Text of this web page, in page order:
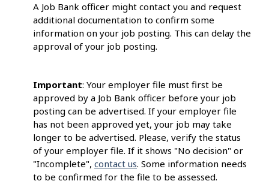
A Job Bank officer might contact you and request
additional documentation to confirm some
information on your job posting. This can delay the
approval of your job posting.
Important: Your employer file must first be
approved by a Job Bank officer before your job
posting can be advertised. If your employer file
has not been approved yet, your job may take
longer to be advertised. Please, verify the status
of your employer file. If it shows "No decision" or
"Incomplete", contact us. Some information needs
to be confirmed for the file to be assessed.